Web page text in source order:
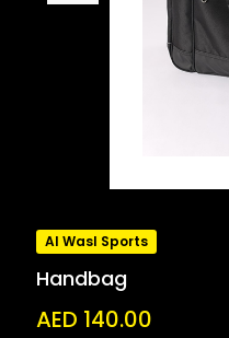
Al Wasl Sports
Handbag
AED 140.00